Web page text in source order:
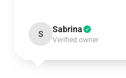
S Sabrina
Verified owner